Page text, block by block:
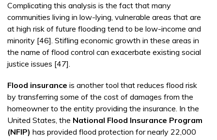
Complicating this analysis is the fact that many
communities living in low-lying, vulnerable areas that are
at high risk of future flooding tend to be low-income and
minority [46]. Stifling economic growth in these areas in
the name of flood control can exacerbate existing social
justice issues [47].
Flood insurance is another tool that reduces flood risk
by transferring some of the cost of damages from the
homeowner to the entity providing the insurance. In the
United States, the National Flood Insurance Program
(NFIP) has provided flood protection for nearly 22,000